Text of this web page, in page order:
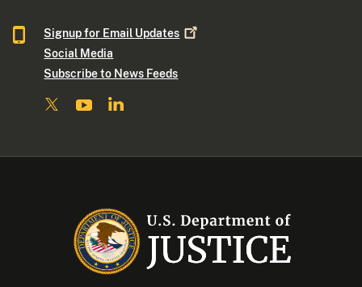
Signup for Email Updates
Social Media
Subscribe to News Feeds